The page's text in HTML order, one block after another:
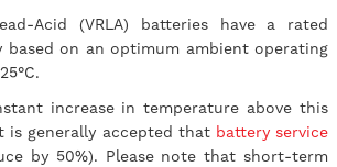
Acid (VRLA) batteries have a rated
based on an optimum ambient operating
increase in temperature above this
is generally accepted that battery service
by 50%). Please note that short-term